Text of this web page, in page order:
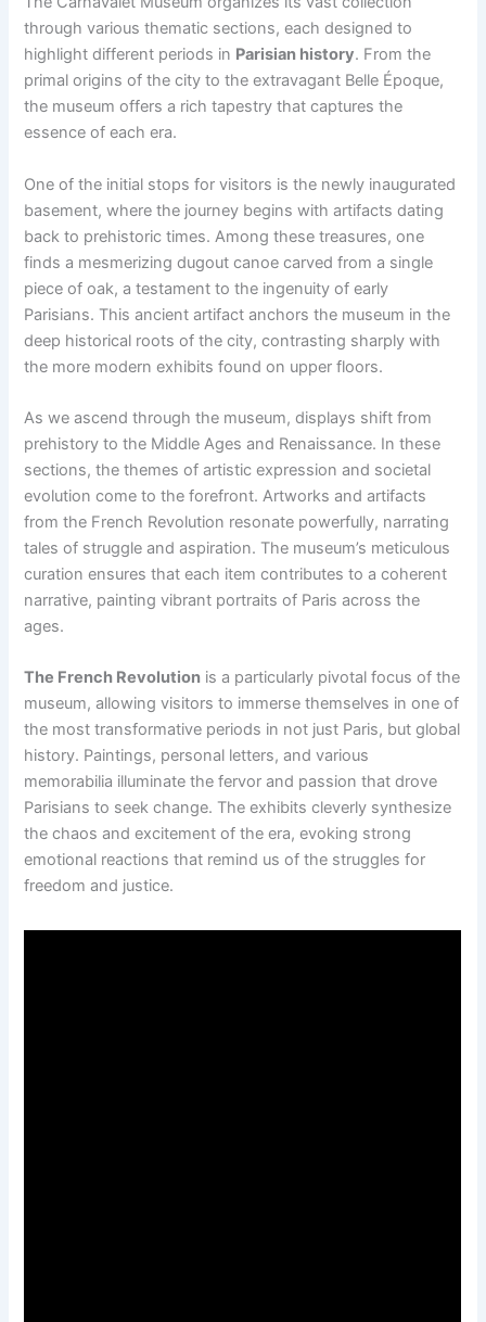
through various thematic sections, each designed to
highlight different periods in Parisian history. From the
primal origins of the city to the extravagant Belle Époque,
the museum offers a rich tapestry that captures the
essence of each era.
One of the initial stops for visitors is the newly inaugurated
basement, where the journey begins with artifacts dating
back to prehistoric times. Among these treasures, one
finds a mesmerizing dugout canoe carved from a single
piece of oak, a testament to the ingenuity of early
Parisians. This ancient artifact anchors the museum in the
deep historical roots of the city, contrasting sharply with
the more modern exhibits found on upper floors.
As we ascend through the museum, displays shift from
prehistory to the Middle Ages and Renaissance. In these
sections, the themes of artistic expression and societal
evolution come to the forefront. Artworks and artifacts
from the French Revolution resonate powerfully, narrating
tales of struggle and aspiration. The museum’s meticulous
curation ensures that each item contributes to a coherent
narrative, painting vibrant portraits of Paris across the
ages.
The French Revolution is a particularly pivotal focus of the
museum, allowing visitors to immerse themselves in one of
the most transformative periods in not just Paris, but global
history. Paintings, personal letters, and various
memorabilia illuminate the fervor and passion that drove
Parisians to seek change. The exhibits cleverly synthesize
the chaos and excitement of the era, evoking strong
emotional reactions that remind us of the struggles for
freedom and justice.